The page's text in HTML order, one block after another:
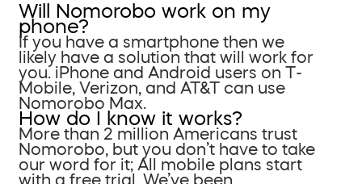
Will Nomorobo work on my
phone?
If you have a smartphone then we
likely have a solution that will work for
you. iPhone and Android users on T-
Mobile, Verizon, and AT&T can use
Nomorobo Max.
How do I know it works?
More than 2 million Americans trust
Nomorobo, but you don’t have to take
our word for it; All mobile plans start
with a free trial. We’ve been